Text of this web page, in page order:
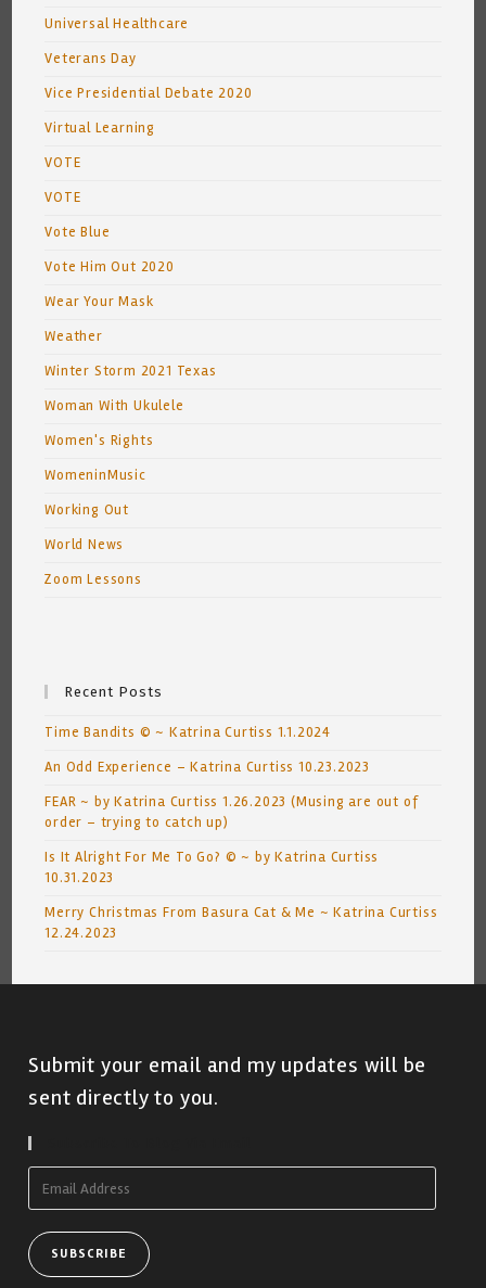
Universal Healthcare
Veterans Day
Vice Presidential Debate 2020
Virtual Learning
VOTE
VOTE
Vote Blue
Vote Him Out 2020
Wear Your Mask
Weather
Winter Storm 2021 Texas
Woman With Ukulele
Women's Rights
WomeninMusic
Working Out
World News
Zoom Lessons
Recent Posts
Time Bandits © ~ Katrina Curtiss 1.1.2024
An Odd Experience – Katrina Curtiss 10.23.2023
FEAR ~ by Katrina Curtiss 1.26.2023 (Musing are out of
order – trying to catch up)
Is It Alright For Me To Go? © ~ by Katrina Curtiss
10.31.2023
Merry Christmas From Basura Cat & Me ~ Katrina Curtiss
12.24.2023
Submit your email and my updates will be
sent directly to you.
Address
SUBSCRIBE